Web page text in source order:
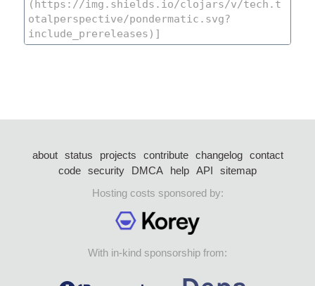
about status projects contribute changelog
contact
code security DMCA help API
sitemap
Hosting costs sponsored by:
With in-kind sponsorship from: